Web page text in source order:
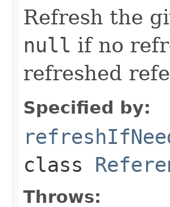
Refresh the
null if no
refreshed
Specified by:
class
Throws: